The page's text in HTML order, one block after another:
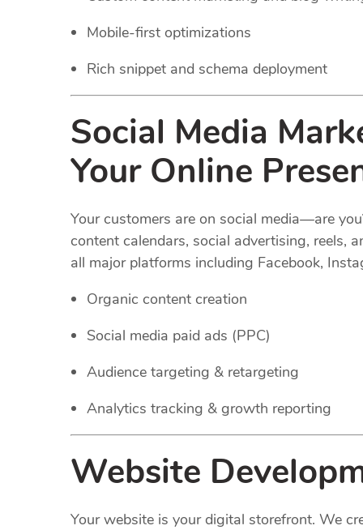
Mobile-first optimizations
Rich snippet and schema deployment
Social Media
Your Online
Your customers are on social media—are
content calendars, social advertising, reels,
all major platforms including Facebook,
Organic content creation
Social media paid ads (PPC)
Audience targeting & retargeting
Analytics tracking & growth reporting
Website
Your website is your digital storefront. We